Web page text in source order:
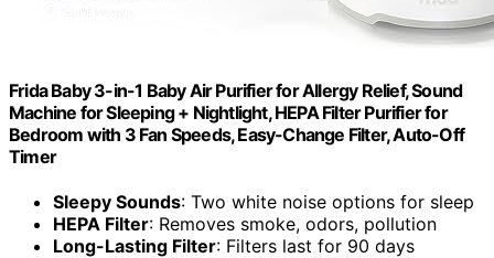
Frida Baby 3-in-1 Baby Air Purifier for Allergy Relief, Sound
Machine for Sleeping + Nightlight, HEPA Filter Purifier for
Bedroom with 3 Fan Speeds, Easy-Change Filter, Auto-Off
Timer
Sleepy Sounds: Two white noise options for sleep
HEPA Filter: Removes smoke, odors, pollution
Long-Lasting Filter: Filters last for 90 days